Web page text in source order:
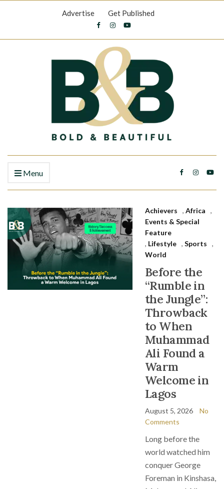
Advertise Get Published
Menu
Achievers , Africa
,
Events & Special
Feature
, Lifestyle , Sports
,
World
Before the
“Rumble in
the Jungle”:
Throwback
to When
Muhammad
Ali Found a
Warm
Welcome in
Lagos
August 5, 2026
No
Comments
Long before the
world watched him
conquer George
Foreman in Kinshasa,